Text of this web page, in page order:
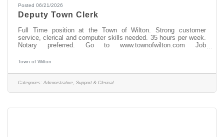
Posted 06/21/2026
Deputy Town Clerk
Full Time position at the Town of Wilton. Strong customer
service, clerical and computer skills needed. 35 hours per week.
Notary preferred. Go to www.townofwilton.com Job
accepted) send to nriely@townofwilton.com or mail to Town of
Town of Wilton
Categories: Administrative, Support & Clerical